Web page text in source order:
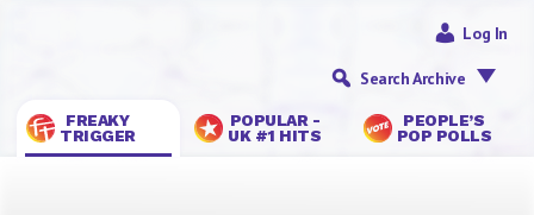
FREAKY
TRIGGER
POPULAR -
UK #1 HITS
PEOPLE’S
POP POLLS
Log In
Search Archive